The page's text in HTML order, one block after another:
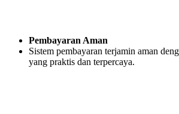
Pembayaran Aman
Sistem pembayaran terjamin aman
yang praktis dan terpercaya.